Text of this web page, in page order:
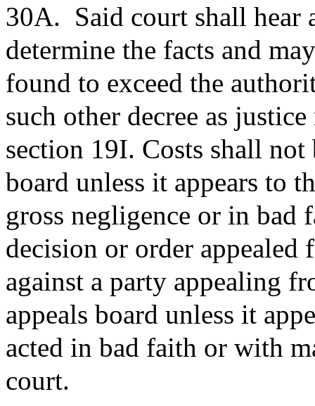
30A. Said court shall hear
determine the facts and
found to exceed the
such other decree as
section 19I. Costs shall not
board unless it appears to
gross negligence or in
decision or order appealed
against a party appealing
appeals board unless it
acted in bad faith or with
court.